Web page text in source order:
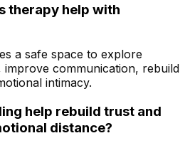
therapy help with
a safe space to explore
improve communication, rebuild
intimacy.
help rebuild trust and
distance?